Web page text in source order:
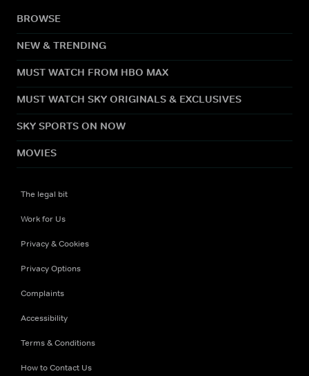
BROWSE
NEW & TRENDING
MUST WATCH FROM HBO MAX
MUST WATCH SKY ORIGINALS & EXCLUSIVES
SKY SPORTS ON NOW
MOVIES
The legal bit
Work for Us
Privacy & Cookies
Privacy Options
Complaints
Accessibility
Terms & Conditions
How to Contact Us